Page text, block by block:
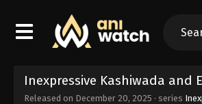
Inexpressive Kashiwada and
Released on December 20, 2025 · series